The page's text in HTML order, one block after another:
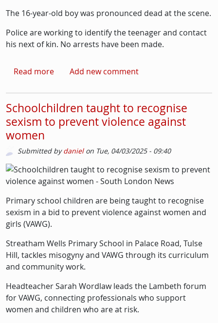
The 16-year-old boy was pronounced dead at the scene.
Police are working to identify the teenager and contact
his next of kin. No arrests have been made.
Read moreabout Boy dies after being shot in Clapham
Add new comment
Schoolchildren taught to recognise
sexism to prevent violence against
women
Submitted bydanielon Tue, 04/03/2025 - 09:40
Picture
Image
Primary school children are being taught to recognise
sexism in a bid to prevent violence against women and
girls (VAWG).
Streatham Wells Primary School in Palace Road, Tulse
Hill, tackles misogyny and VAWG through its curriculum
and community work.
Headteacher Sarah Wordlaw leads the Lambeth forum
for VAWG, connecting professionals who support
women and children who are at risk.